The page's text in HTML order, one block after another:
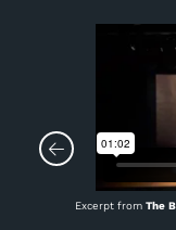
Excerpt from The